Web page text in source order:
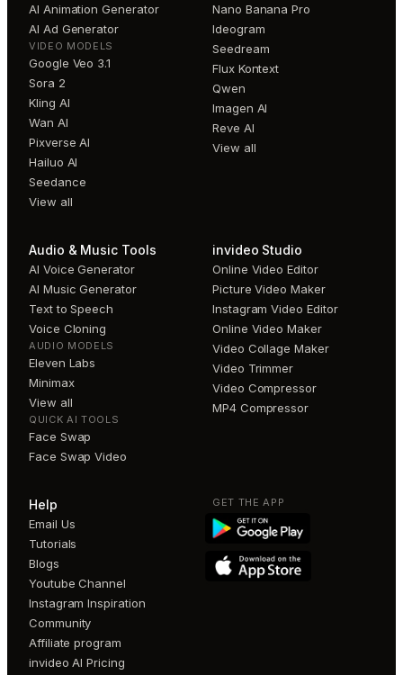
AI Animation Generator
AI Ad Generator
VIDEO MODELS
Google Veo 3.1
Sora 2
Kling AI
Wan AI
Pixverse AI
Hailuo AI
Seedance
View all
Nano Banana Pro
Ideogram
Seedream
Flux Kontext
Qwen
Imagen AI
Reve AI
View all
Audio & Music Tools
AI Voice Generator
AI Music Generator
Text to Speech
Voice Cloning
AUDIO MODELS
Eleven Labs
Minimax
View all
QUICK AI TOOLS
Face Swap
Face Swap Video
invideo Studio
Online Video Editor
Picture Video Maker
Instagram Video Editor
Online Video Maker
Video Collage Maker
Video Trimmer
Video Compressor
MP4 Compressor
Help
Email Us
Tutorials
Blogs
Youtube Channel
Instagram Inspiration
Community
Affiliate program
invideo AI Pricing
GET THE APP